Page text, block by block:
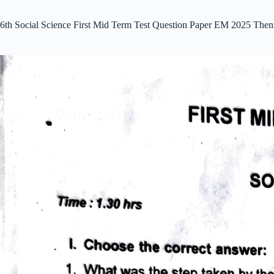
6th Social Science First Mid Term Test Question Paper EM 2025